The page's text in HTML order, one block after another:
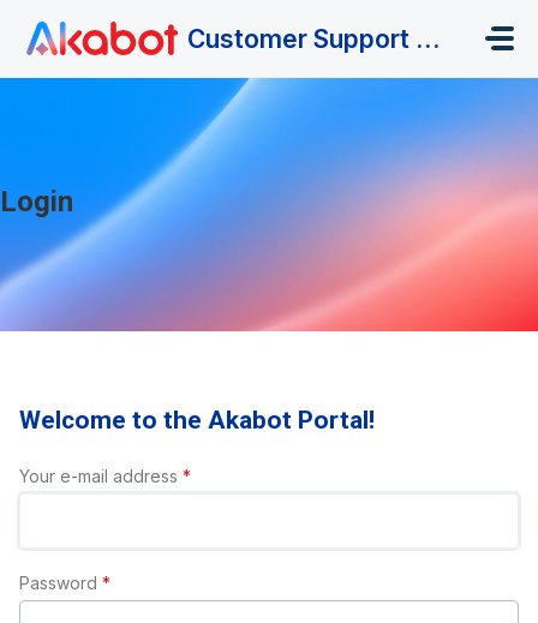
Customer Support Portal
Login
Welcome to the Akabot Portal!
Your e-mail address *
Password *